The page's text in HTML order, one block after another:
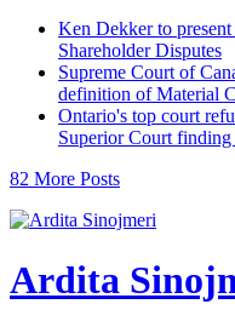
Ken Dekker to
Shareholder Disputes
Supreme Court of
definition of Material
Ontario's top court
Superior Court
82 More Posts
Ardita